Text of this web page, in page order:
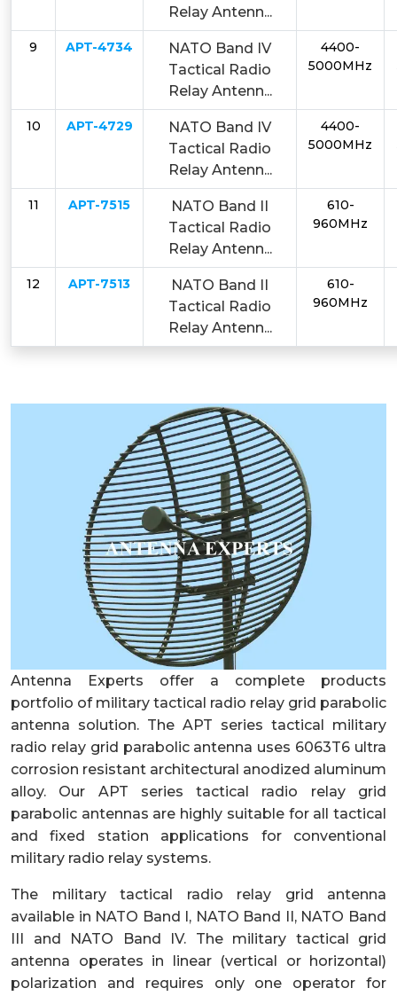
Relay Antenn...
9 APT-4734
NATO Band IV
Tactical Radio
Relay Antenn...
4400-
5000MHz
10 APT-4729
NATO Band IV
Tactical Radio
Relay Antenn...
4400-
5000MHz
11 APT-7515
NATO Band II
Tactical Radio
Relay Antenn...
610-
960MHz
12 APT-7513
NATO Band II
Tactical Radio
Relay Antenn...
610-
960MHz
Antenna Experts offer a complete products
portfolio of military tactical radio relay grid parabolic
antenna solution. The APT series tactical military
radio relay grid parabolic antenna uses 6063T6 ultra
corrosion resistant architectural anodized aluminum
alloy. Our APT series tactical radio relay grid
parabolic antennas are highly suitable for all tactical
and fixed station applications for conventional
military radio relay systems.
The military tactical radio relay grid antenna
available in NATO Band I, NATO Band II, NATO Band
III and NATO Band IV. The military tactical grid
antenna operates in linear (vertical or horizontal)
polarization and requires only one operator for